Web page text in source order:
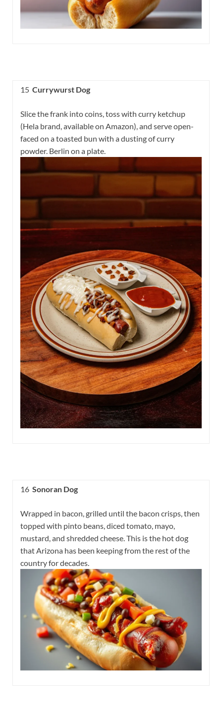
15 Currywurst Dog
Slice the frank into coins, toss with curry ketchup
(Hela brand, available on Amazon), and serve open-
faced on a toasted bun with a dusting of curry
powder. Berlin on a plate.
16 Sonoran Dog
Wrapped in bacon, grilled until the bacon crisps, then
topped with pinto beans, diced tomato, mayo,
mustard, and shredded cheese. This is the hot dog
that Arizona has been keeping from the rest of the
country for decades.